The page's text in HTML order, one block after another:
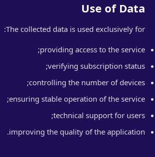
Use of Data
The collected data is used exclusively for:
providing access to the service;
verifying subscription status;
controlling the number of devices;
ensuring stable operation of the service;
technical support for users;
improving the quality of the application.